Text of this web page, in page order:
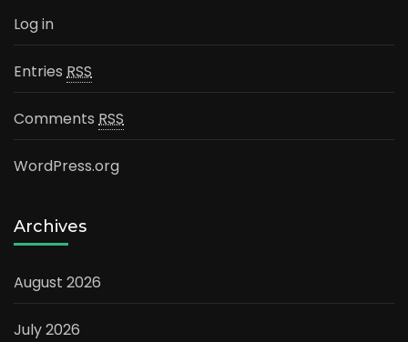
Log in
Entries RSS
Comments RSS
WordPress.org
Archives
August 2026
July 2026